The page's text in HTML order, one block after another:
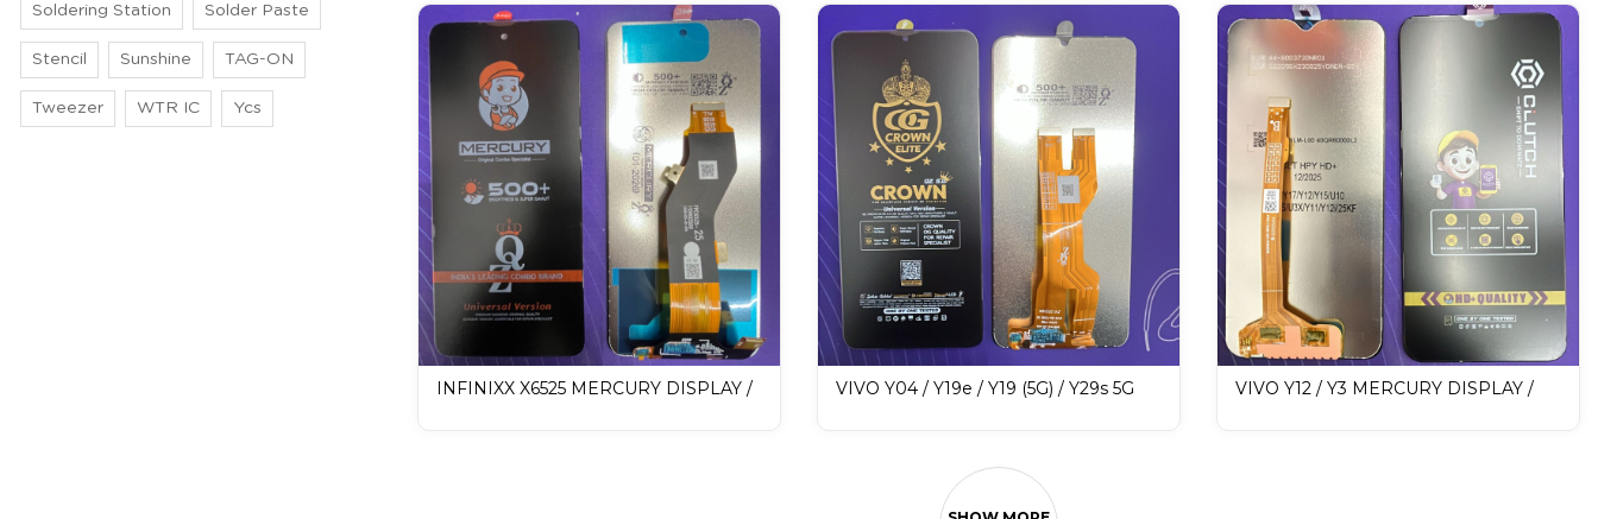
Soldering Station Solder Paste
Stencil Sunshine TAG-ON
Tweezer WTR IC Ycs
INFINIXX X6525 MERCURY DISPLAY /
VIVO Y04 / Y19e / Y19 (5G) / Y29s 5G
VIVO Y12 / Y3 MERCURY DISPLAY /